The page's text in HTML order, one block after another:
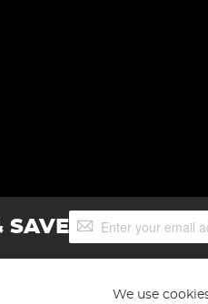
SAVESign
Up
We use